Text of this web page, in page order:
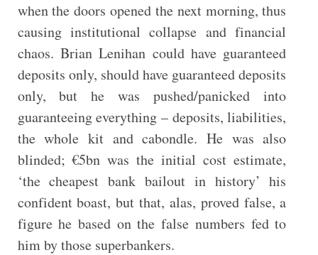
when the doors opened the next morning, thus
causing institutional collapse and financial
chaos. Brian Lenihan could have guaranteed
deposits only, should have guaranteed deposits
only, but he was pushed/panicked into
guaranteeing everything – deposits, liabilities,
the whole kit and cabondle. He was also
blinded; €5bn was the initial cost estimate,
‘the cheapest bank bailout in history’ his
confident boast, but that, alas, proved false, a
figure he based on the false numbers fed to
him by those superbankers.